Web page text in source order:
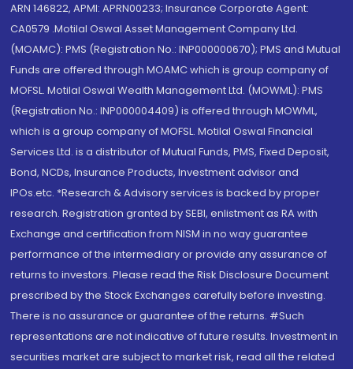
ARN 146822, APMI: APRN00233; Insurance Corporate Agent:
CA0579 .Motilal Oswal Asset Management Company Ltd.
(MOAMC): PMS (Registration No.: INP000000670); PMS and Mutual
Funds are offered through MOAMC which is group company of
MOFSL. Motilal Oswal Wealth Management Ltd. (MOWML): PMS
(Registration No.: INP000004409) is offered through MOWML,
which is a group company of MOFSL. Motilal Oswal Financial
Services Ltd. is a distributor of Mutual Funds, PMS, Fixed Deposit,
Bond, NCDs, Insurance Products, Investment advisor and
IPOs.etc. *Research & Advisory services is backed by proper
research. Registration granted by SEBI, enlistment as RA with
Exchange and certification from NISM in no way guarantee
performance of the intermediary or provide any assurance of
returns to investors. Please read the Risk Disclosure Document
prescribed by the Stock Exchanges carefully before investing.
There is no assurance or guarantee of the returns. #Such
representations are not indicative of future results. Investment in
securities market are subject to market risk, read all the related